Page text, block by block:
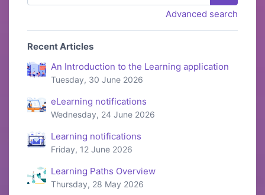
Advanced search
Recent Articles
An Introduction to the Learning application
Tuesday, 30 June 2026
eLearning notifications
Wednesday, 24 June 2026
Learning notifications
Friday, 12 June 2026
Learning Paths Overview
Thursday, 28 May 2026